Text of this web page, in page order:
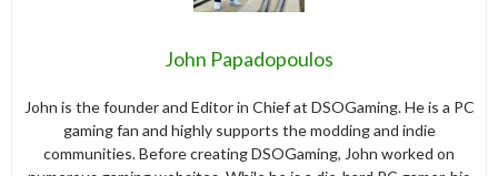
John Papadopoulos
John is the founder and Editor in Chief at DSOGaming. He is a PC
gaming fan and highly supports the modding and indie
communities. Before creating DSOGaming, John worked on